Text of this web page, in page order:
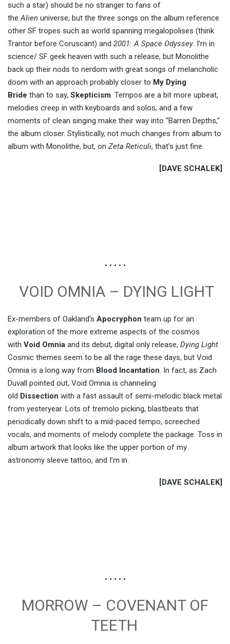
such a star) should be no stranger to fans of
theAlien universe, but the three songs on the album reference
other SF tropes such as world spanning megalopolises (think
Trantor before Coruscant) and 2001: A Space Odyssey. I’m in
science/ SF geek heaven with such a release, but Monolithe
back up their nods to nerdom with great songs of melancholic
doom with an approach probably closer to My Dying
Bride than to say, Skepticism. Tempos are a bit more upbeat,
melodies creep in with keyboards and solos, and a few
moments of clean singing make their way into “Barren Depths,”
the album closer. Stylistically, not much changes from album to
album with Monolithe, but, on Zeta Reticuli, that’s just fine.
[DAVE SCHALEK]
• • • • •
VOID OMNIA – DYING LIGHT
Ex-members of Oakland’s Apocryphon team up for an
exploration of the more extreme aspects of the cosmos
with Void Omnia and its debut, digital only release, Dying Light.
Cosmic themes seem to be all the rage these days, but Void
Omnia is a long way from Blood Incantation. In fact, as Zach
Duvall pointed out, Void Omnia is channeling
old Dissection with a fast assault of semi-melodic black metal
from yesteryear. Lots of tremolo picking, blastbeats that
periodically down shift to a mid-paced tempo, screeched
vocals, and moments of melody complete the package. Toss in
album artwork that looks like the upper portion of my
astronomy sleeve tattoo, and I’m in.
[DAVE SCHALEK]
• • • • •
MORROW – COVENANT OF
TEETH